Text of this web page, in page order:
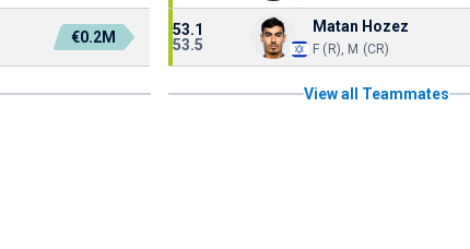
€0.2M
53.1
53.5
Matan Hozez
F (R), M (CR)
View all Teammates